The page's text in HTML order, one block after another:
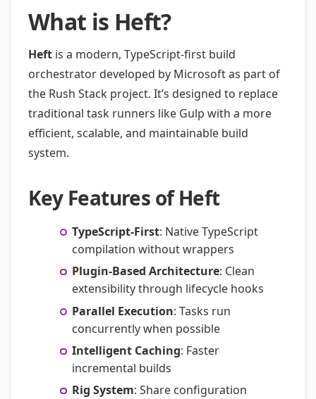
What is Heft?
Heft is a modern, TypeScript-first build
orchestrator developed by Microsoft as part of
the Rush Stack project. It’s designed to replace
traditional task runners like Gulp with a more
efficient, scalable, and maintainable build
system.
Key Features of Heft
TypeScript-First: Native TypeScript
compilation without wrappers
Plugin-Based Architecture: Clean
extensibility through lifecycle hooks
Parallel Execution: Tasks run
concurrently when possible
Intelligent Caching: Faster
incremental builds
Rig System: Share configuration